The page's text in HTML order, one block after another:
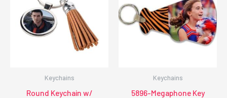
Keychains
Round Keychain w/
Keychains
5896-Megaphone Key